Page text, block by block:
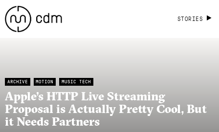
STORIES
ARCHIVE MOTION MUSIC TECH
Apple’s HTTP Live Streaming
Proposal is Actually Pretty Cool, But
it Needs Partners